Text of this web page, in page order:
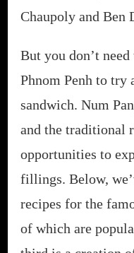
Chaupoly and Ben
But you don’t
Phnom Penh to try
sandwich. Num
and the traditional
opportunities to
fillings. Below,
recipes for the
of which are